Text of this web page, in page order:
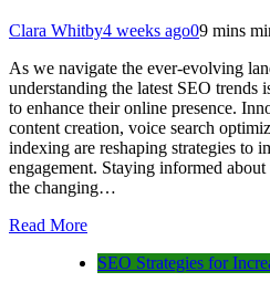
Clara Whitby4 weeks ago09 mins
As we navigate the ever-evolving
understanding the latest SEO trends
to enhance their online presence.
content creation, voice search
indexing are reshaping strategies to
engagement. Staying informed
the changing…
Read More
SEO Strategies for